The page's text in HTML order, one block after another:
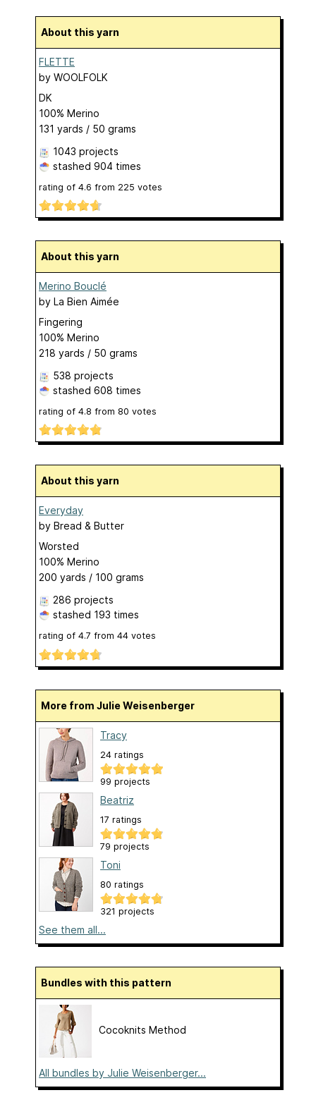
About this yarn
FLETTE
by WOOLFOLK
DK
100% Merino
131 yards / 50 grams
1043 projects
stashed 904 times
rating of 4.6 from 225 votes
About this yarn
Merino Bouclé
by La Bien Aimée
Fingering
100% Merino
218 yards / 50 grams
538 projects
stashed 608 times
rating of 4.8 from 80 votes
About this yarn
Everyday
by Bread & Butter
Worsted
100% Merino
200 yards / 100 grams
286 projects
stashed 193 times
rating of 4.7 from 44 votes
More from Julie Weisenberger
Tracy
24 ratings
99 projects
Beatriz
17 ratings
79 projects
Toni
80 ratings
321 projects
See them all...
Bundles with this pattern
Cocoknits Method
All bundles by Julie Weisenberger...